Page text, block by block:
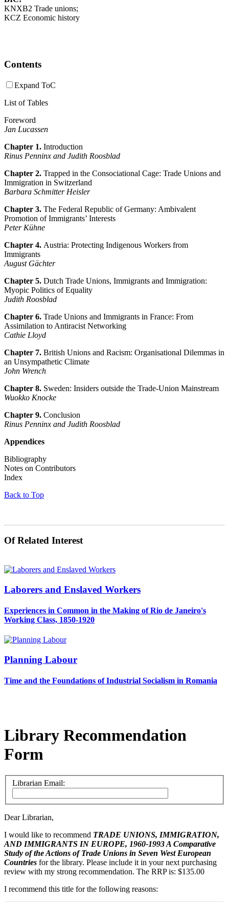
KNXB2 Trade unions;
KCZ Economic history
Contents
Expand ToC
List of Tables
Foreword
Jan Lucassen
Chapter 1. Introduction
Rinus Penninx and Judith Roosblad
Chapter 2. Trapped in the Consociational Cage: Trade Unions and
Immigration in Switzerland
Barbara Schmitter Heisler
Chapter 3. The Federal Republic of Germany: Ambivalent
Promotion of Immigrants’ Interests
Peter Kühne
Chapter 4. Austria: Protecting Indigenous Workers from
Immigrants
August Gächter
Chapter 5. Dutch Trade Unions, Immigrants and Immigration:
Myopic Politics of Equality
Judith Roosblad
Chapter 6. Trade Unions and Immigrants in France: From
Assimilation to Antiracist Networking
Cathie Lloyd
Chapter 7. British Unions and Racism: Organisational Dilemmas in
an Unsympathetic Climate
John Wrench
Chapter 8. Sweden: Insiders outside the Trade-Union Mainstream
Wuokko Knocke
Chapter 9. Conclusion
Rinus Penninx and Judith Roosblad
Appendices
Bibliography
Notes on Contributors
Index
Back to Top
Of Related Interest
Laborers and Enslaved Workers
Experiences in Common in the Making of Rio de Janeiro's
Working Class, 1850-1920
Planning Labour
Time and the Foundations of Industrial Socialism in Romania
Library Recommendation
Form
Librarian Email:
Dear Librarian,
I would like to recommend TRADE UNIONS, IMMIGRATION,
AND IMMIGRANTS IN EUROPE, 1960-1993A Comparative
Study of the Actions of Trade Unions in Seven West European
Countries for the library. Please include it in your next purchasing
review with my strong recommendation. The RRP is: $135.00
I recommend this title for the following reasons: